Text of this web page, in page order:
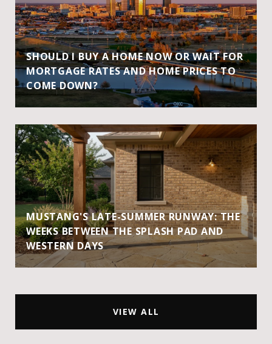
SHOULD I BUY A HOME NOW OR WAIT FOR
MORTGAGE RATES AND HOME PRICES TO
COME DOWN?
MUSTANG'S LATE-SUMMER RUNWAY: THE
WEEKS BETWEEN THE SPLASH PAD AND
WESTERN DAYS
VIEW ALL